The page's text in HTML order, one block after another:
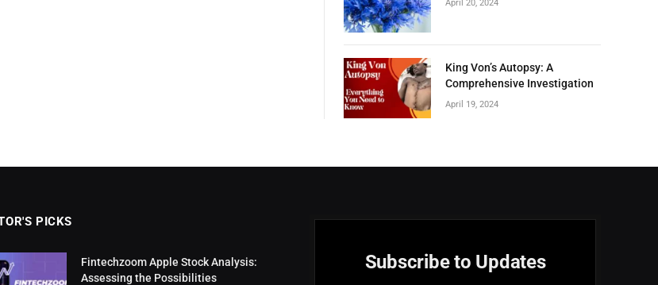
April 20, 2024
King Von’s Autopsy: A
Comprehensive Investigation
April 19, 2024
PICKS
Fintechzoom Apple Stock Analysis:
Assessing the Possibilities
Subscribe to Updates